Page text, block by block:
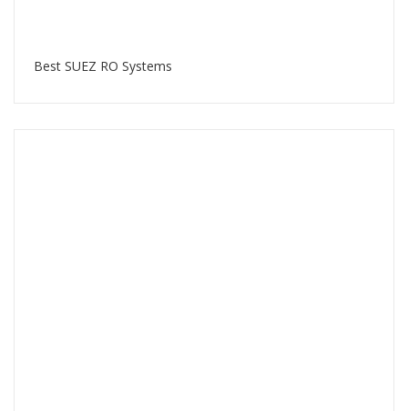
Best SUEZ RO Systems